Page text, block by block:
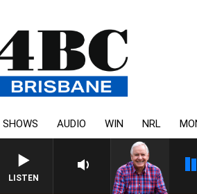
SHOWS AUDIO WIN NRL
LISTEN